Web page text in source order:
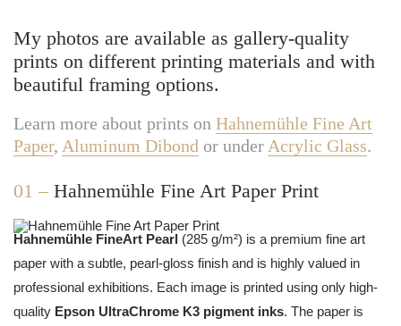
My photos are available as gallery-quality
prints on different printing materials and with
beautiful framing options.
Learn more about prints on Hahnemühle Fine Art
Paper, Aluminum Dibond or under Acrylic Glass.
01 – Hahnemühle Fine Art Paper Print
Hahnemühle FineArt Pearl (285 g/m²) is a premium fine art
paper with a subtle, pearl-gloss finish and is highly valued in
professional exhibitions. Each image is printed using only high-
quality Epson UltraChrome K3 pigment inks. The paper is